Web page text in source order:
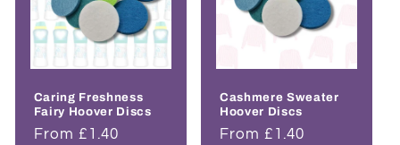
Caring Freshness
Fairy Hoover Discs
Regular
From £1.40
Cashmere Sweater
Hoover Discs
Regular
From £1.40